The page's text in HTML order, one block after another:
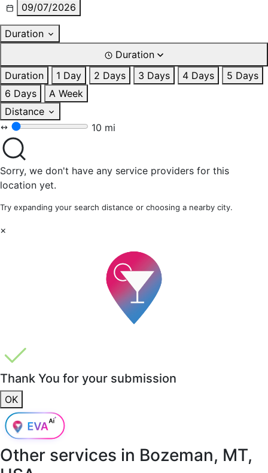
09/07/2026
Duration
Duration
Duration
1 Day 2 Days 3 Days 4 Days
5 Days
6 Days
A Week
Distance
10 mi
Sorry, we don't have any service providers for this
location yet.
Try expanding your search distance or choosing a nearby city.
×
Thank You for your submission
OK
Other services in Bozeman, MT,